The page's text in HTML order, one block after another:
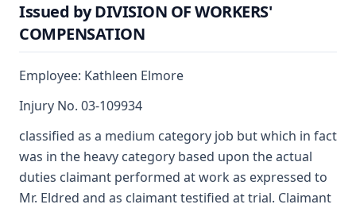
Issued by DIVISION OF WORKERS'
COMPENSATION
Employee: Kathleen Elmore
Injury No. 03-109934
classified as a medium category job but which in fact
was in the heavy category based upon the actual
duties claimant performed at work as expressed to
Mr. Eldred and as claimant testified at trial. Claimant